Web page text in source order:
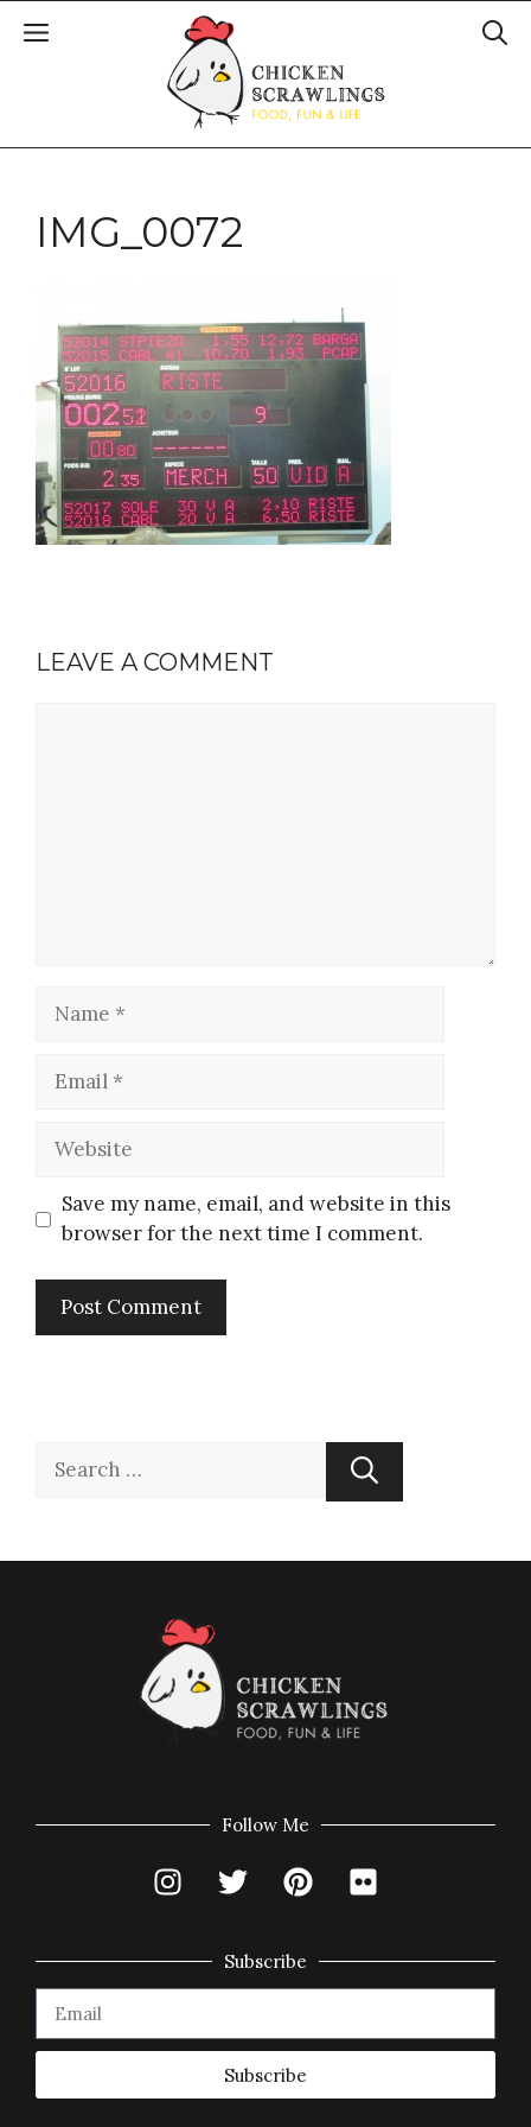
IMG_0072
LEAVE A COMMENT
Save my name, email, and website in this
browser for the next time I comment.
Follow Me
Subscribe
Subscribe